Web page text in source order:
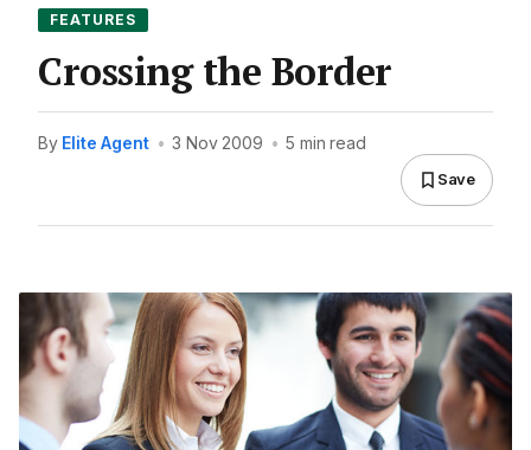
FEATURES
Crossing the Border
By Elite Agent • 3 Nov 2009 • 5 min read
Save